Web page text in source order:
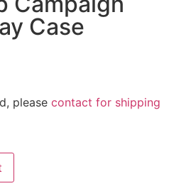
Case
please contact for shipping